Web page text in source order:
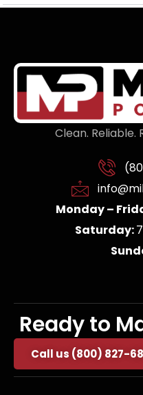
Clean. Reliable.
Monday –
Saturday:
Ready to
Call us (800) 827-